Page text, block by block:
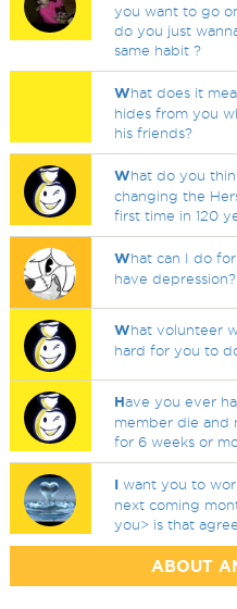
you want to go
do you just
same habit ?
What does it
hides from you
his friends?
What do you
changing the
first time in 120
What can I do
have depression?
What volunteer
hard for you to
Have you ever
member die and
for 6 weeks or
I want you to
next coming
you> is that
ABOUT